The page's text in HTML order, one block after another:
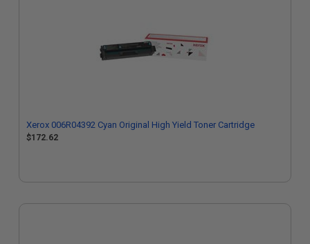
Xerox 006R04392 Cyan Original High Yield Toner Cartridge
$172.62